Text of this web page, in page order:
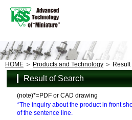
HOME Products and Technology
Result of Search
(note)*=PDF or CAD drawing
*The inquiry about the product in front
of the sentence line.